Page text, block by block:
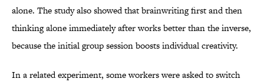
alone. The study also showed that brainwriting first and then
thinking alone immediately after works better than the inverse,
because the initial group session boosts individual creativity.
In a related experiment, some workers were asked to switch